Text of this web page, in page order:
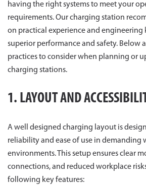
having the right systems to meet your
requirements. Our charging station
on practical experience and
superior performance and safety. Below
practices to consider when planning or
charging stations.
1. LAYOUT AND
A well designed charging layout is
reliability and ease of use in demanding
environments. This setup ensures clear
connections, and reduced workplace
following key features: